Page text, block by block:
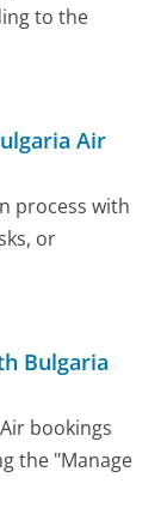
to the
Air
process with
or
Bulgaria
bookings
the "Manage